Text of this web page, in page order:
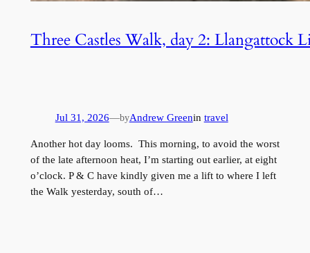
Three Castles Walk, day 2: Llangattock
Jul 31, 2026—byAndrew Greenin travel
Another hot day looms. This morning, to avoid the worst
of the late afternoon heat, I’m starting out earlier, at eight
o’clock. P & C have kindly given me a lift to where I left
the Walk yesterday, south of…